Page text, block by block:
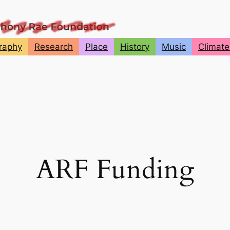
Research Place History Music
ARF Funding